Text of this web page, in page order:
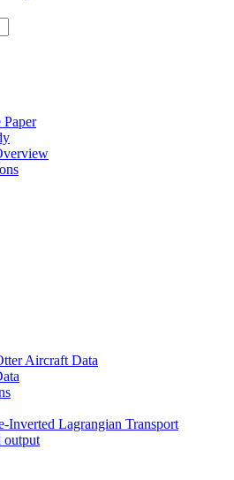
Aircraft Data
Inverted Lagrangian Transport
output